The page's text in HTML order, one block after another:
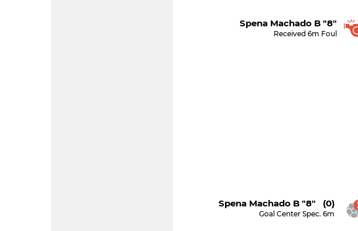
Spena Machado B "8"
Received 6m Foul
Spena Machado B "8" (0)
Goal Center Spec. 6m